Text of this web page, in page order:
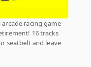
arcade racing game
16 tracks
seatbelt and leave